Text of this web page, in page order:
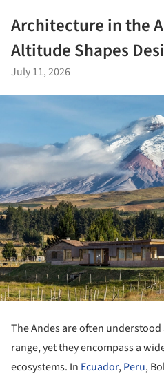
Architecture in the
Altitude Shapes
July 11, 2026
The Andes are often
range, yet they encompass a
ecosystems. In Ecuador,Peru,